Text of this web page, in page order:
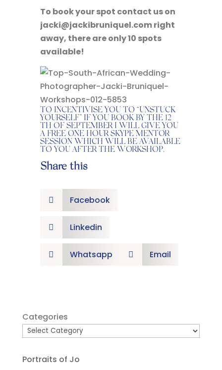
To book your spot contact us on
jacki@jackibruniquel.com right
away, there are only 10 spots
available!
TO INCENTIVISE YOU TO “UNSTUCK
YOURSELF” IF YOU BOOK BY THE 12
TH OF SEPTEMBER I WILL GIVE YOU
A FREE ONE HOUR SKYPE MENTOR
SESSION WHICH WILL BE AVAILABLE
TO YOU AFTER THE WORKSHOP.
Share this
 Facebook
 Linkedin
 Whatsapp  Email
Categories
Portraits of Jo